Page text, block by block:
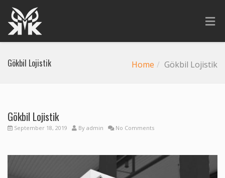
Gökbil Lojistik Home Gökbil Lojistik
Gökbil Lojistik
September 18, 2019 By admin No Comments